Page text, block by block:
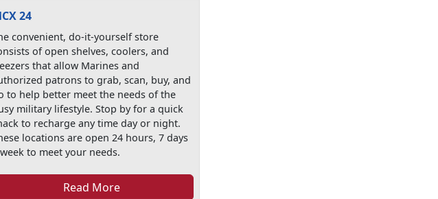
24
convenient, do-it-yourself store
of open shelves, coolers, and
that allow Marines and
patrons to grab, scan, buy, and
to help better meet the needs of the
military lifestyle. Stop by for a quick
to recharge any time day or night.
locations are open 24 hours, 7 days
to meet your needs.
Read More